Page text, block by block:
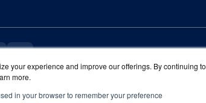
your experience and improve our offerings. By continuing to
more.
in your browser to remember your preference